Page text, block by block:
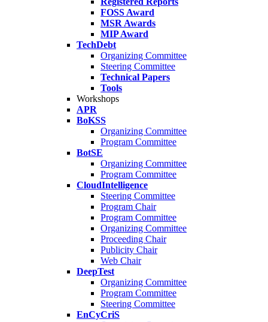
FOSS Award
MSR Awards
MIP Award
TechDebt
Organizing Committee
Steering Committee
Technical Papers
Tools
Workshops
APR
BoKSS
Organizing Committee
Program Committee
BotSE
Organizing Committee
Program Committee
CloudIntelligence
Steering Committee
Program Chair
Program Committee
Organizing Committee
Proceeding Chair
Publicity Chair
Web Chair
DeepTest
Organizing Committee
Program Committee
Steering Committee
EnCyCriS